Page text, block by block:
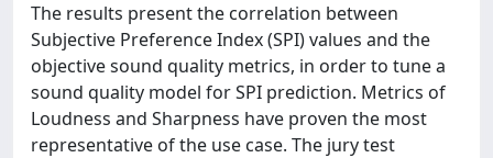
The results present the correlation between
Subjective Preference Index (SPI) values and the
objective sound quality metrics, in order to tune a
sound quality model for SPI prediction. Metrics of
Loudness and Sharpness have proven the most
representative of the use case. The jury test